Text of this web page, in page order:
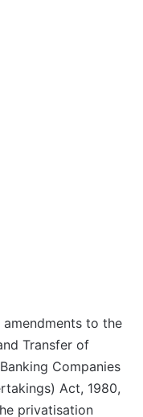
to the
Transfer of
Companies
Act, 1980,
privatisation